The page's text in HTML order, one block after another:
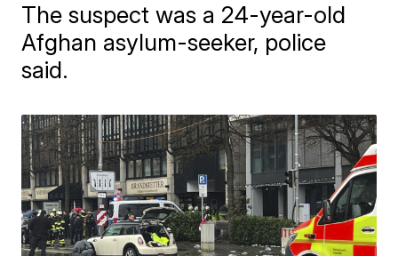
The suspect was a 24-year-old
Afghan asylum-seeker, police
said.